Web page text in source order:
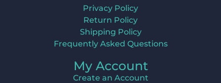
Privacy Policy
Return Policy
Shipping Policy
Frequently Asked Questions
My Account
Create an Account